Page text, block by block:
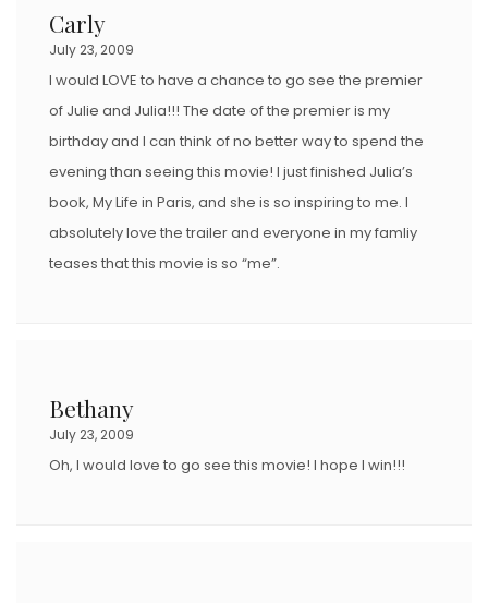
Carly
July 23, 2009
I would LOVE to have a chance to go see the premier
of Julie and Julia!!! The date of the premier is my
birthday and I can think of no better way to spend the
evening than seeing this movie! I just finished Julia’s
book, My Life in Paris, and she is so inspiring to me. I
absolutely love the trailer and everyone in my famliy
teases that this movie is so “me”.
Bethany
July 23, 2009
Oh, I would love to go see this movie! I hope I win!!!